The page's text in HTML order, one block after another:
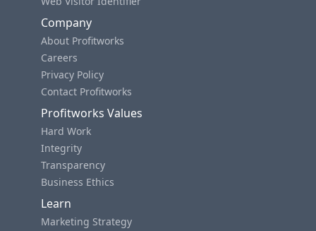
Company
About Profitworks
Careers
Privacy Policy
Contact Profitworks
Profitworks Values
Hard Work
Integrity
Transparency
Business Ethics
Learn
Marketing Strategy